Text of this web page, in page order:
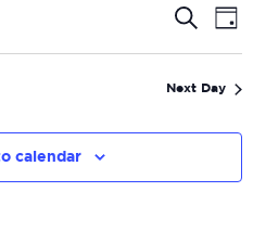
and
Search
Day
Next Day
calendar